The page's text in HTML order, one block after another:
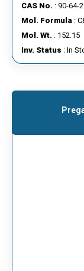
CAS No. : 90-64-2
Mol. Formula :
Mol. Wt. : 152.15
Inv. Status : In